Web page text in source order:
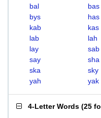
bal
bas
bys
has
kab
kas
lab
lah
lay
sab
say
sha
ska
sky
yah
yak
4-Letter Words (25